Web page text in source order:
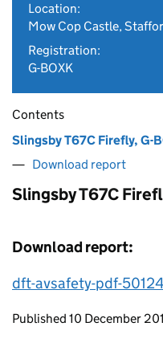
Location:
Mow Cop Castle,
Registration:
G-BOXK
Contents
Slingsby T67C Firefly, G-
Download report
Slingsby T67C
Download report:
dft-avsafety-pdf-
Updates to this
Published 10 December